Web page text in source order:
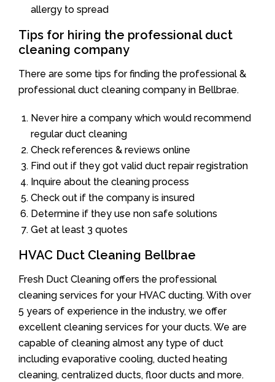
allergy to spread
Tips for hiring the professional duct
cleaning company
There are some tips for finding the professional &
professional duct cleaning company in Bellbrae.
Never hire a company which would recommend
regular duct cleaning
Check references & reviews online
Find out if they got valid duct repair registration
Inquire about the cleaning process
Check out if the company is insured
Determine if they use non safe solutions
Get at least 3 quotes
HVAC Duct Cleaning Bellbrae
Fresh Duct Cleaning offers the professional
cleaning services for your HVAC ducting. With over
5 years of experience in the industry, we offer
excellent cleaning services for your ducts. We are
capable of cleaning almost any type of duct
including evaporative cooling, ducted heating
cleaning, centralized ducts, floor ducts and more.